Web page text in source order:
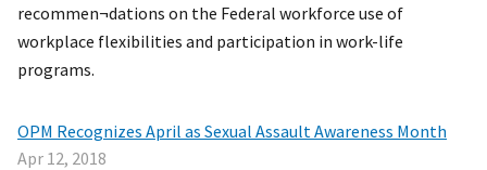
recommen¬dations on the Federal workforce use of
workplace flexibilities and participation in work-life
programs.
OPM Recognizes April as Sexual Assault Awareness Month
Apr 12, 2018